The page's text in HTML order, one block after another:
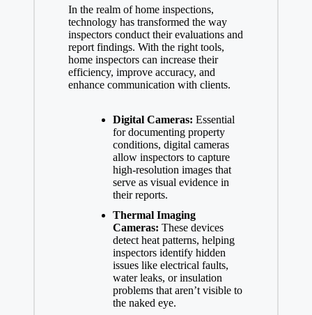
In the realm of home inspections,
technology has transformed the way
inspectors conduct their evaluations and
report findings. With the right tools,
home inspectors can increase their
efficiency, improve accuracy, and
enhance communication with clients.
Digital Cameras: Essential
for documenting property
conditions, digital cameras
allow inspectors to capture
high-resolution images that
serve as visual evidence in
their reports.
Thermal Imaging
Cameras: These devices
detect heat patterns, helping
inspectors identify hidden
issues like electrical faults,
water leaks, or insulation
problems that aren’t visible to
the naked eye.